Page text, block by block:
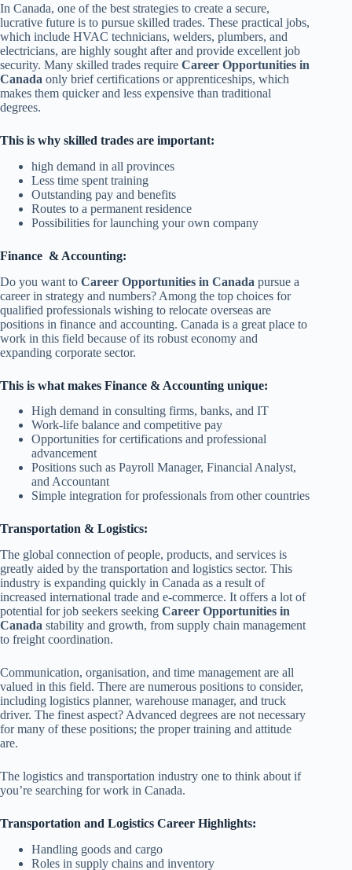
In Canada, one of the best strategies to create a secure,
lucrative future is to pursue skilled trades. These practical jobs,
which include HVAC technicians, welders, plumbers, and
electricians, are highly sought after and provide excellent job
security. Many skilled trades require Career Opportunities in
Canada only brief certifications or apprenticeships, which
makes them quicker and less expensive than traditional
degrees.
This is why skilled trades are important:
high demand in all provinces
Less time spent training
Outstanding pay and benefits
Routes to a permanent residence
Possibilities for launching your own company
Finance & Accounting:
Do you want to Career Opportunities in Canada pursue a
career in strategy and numbers? Among the top choices for
qualified professionals wishing to relocate overseas are
positions in finance and accounting. Canada is a great place to
work in this field because of its robust economy and
expanding corporate sector.
This is what makes Finance & Accounting unique:
High demand in consulting firms, banks, and IT
Work-life balance and competitive pay
Opportunities for certifications and professional
advancement
Positions such as Payroll Manager, Financial Analyst,
and Accountant
Simple integration for professionals from other countries
Transportation & Logistics:
The global connection of people, products, and services is
greatly aided by the transportation and logistics sector. This
industry is expanding quickly in Canada as a result of
increased international trade and e-commerce. It offers a lot of
potential for job seekers seeking Career Opportunities in
Canada stability and growth, from supply chain management
to freight coordination.
Communication, organisation, and time management are all
valued in this field. There are numerous positions to consider,
including logistics planner, warehouse manager, and truck
driver. The finest aspect? Advanced degrees are not necessary
for many of these positions; the proper training and attitude
are.
The logistics and transportation industry one to think about if
you’re searching for work in Canada.
Transportation and Logistics Career Highlights:
Handling goods and cargo
Roles in supply chains and inventory